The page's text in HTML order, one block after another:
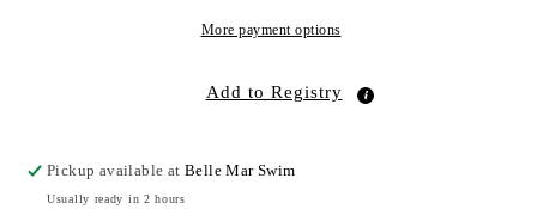
PaisleyMore payment options
Add to Registry
Pickup available atBelle Mar Swim
Usually ready in 2 hours